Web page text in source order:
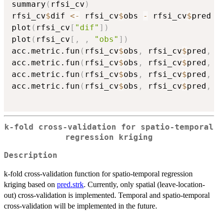
summary ( rfsi_cv )
rfsi_cv$dif <- rfsi_cv$obs - rfsi_cv$pred
plot ( rfsi_cv [ "dif" ] )
plot ( rfsi_cv [ , , "obs" ] )
acc.metric.fun ( rfsi_cv$obs , rfsi_cv$pred ,
acc.metric.fun ( rfsi_cv$obs , rfsi_cv$pred ,
acc.metric.fun ( rfsi_cv$obs , rfsi_cv$pred ,
acc.metric.fun ( rfsi_cv$obs , rfsi_cv$pred ,
k-fold cross-validation for spatio-temporal
regression kriging
Description
k-fold cross-validation function for spatio-temporal regression
kriging based on pred.strk. Currently, only spatial (leave-location-
out) cross-validation is implemented. Temporal and spatio-temporal
cross-validation will be implemented in the future.